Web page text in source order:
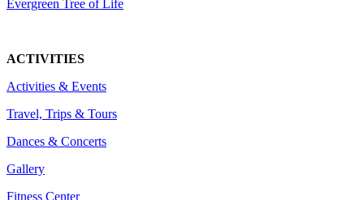
Evergreen Tree of Life
ACTIVITIES
Activities & Events
Travel, Trips & Tours
Dances & Concerts
Gallery
Fitness Center